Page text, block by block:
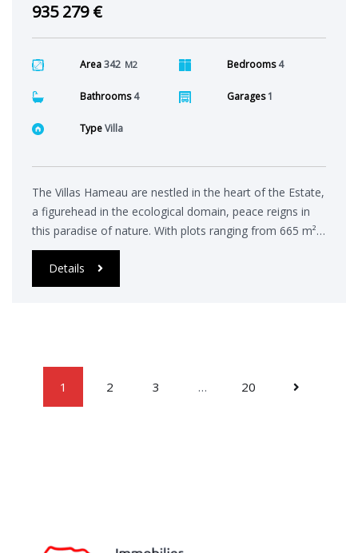
935 279 €
Area342 M2 Bedrooms 4
Bathrooms 4 Garages1
TypeVilla
The Villas Hameau are nestled in the heart of the Estate,
a figurehead in the ecological domain, peace reigns in
this paradise of nature. With plots ranging from 665 m²…
Details
1 2 3 … 20